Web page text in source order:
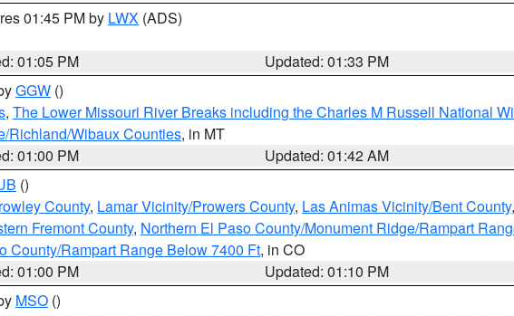
01:45 PM by LWX (ADS)
01:05 PM
Updated: 01:33 PM
GGW ()
, The Lower Missouri River Breaks including the Charles M Russell National
Richland/Wibaux Counties, in MT
01:00 PM
Updated: 01:42 AM
()
County, Lamar Vicinity/Prowers County, Las Animas Vicinity/Bent County,
Fremont County, Northern El Paso County/Monument Ridge/Rampart
County/Rampart Range Below 7400 Ft, in CO
01:00 PM
Updated: 01:10 PM
MSO ()